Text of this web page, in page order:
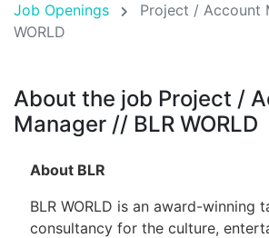
Job Openings
Project / Account
WORLD
About the job Project /
Manager // BLR WORLD
About BLR
BLR WORLD is an award-winning
consultancy for the culture,